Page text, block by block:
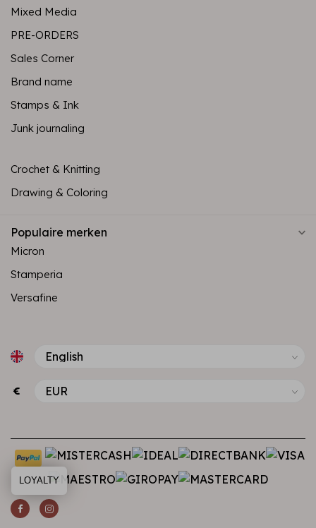
Mixed Media
PRE-ORDERS
Sales Corner
Brand name
Stamps & Ink
Junk journaling
Crochet & Knitting
Drawing & Coloring
Populaire merken
Micron
Stamperia
Versafine
€
LOYALTY